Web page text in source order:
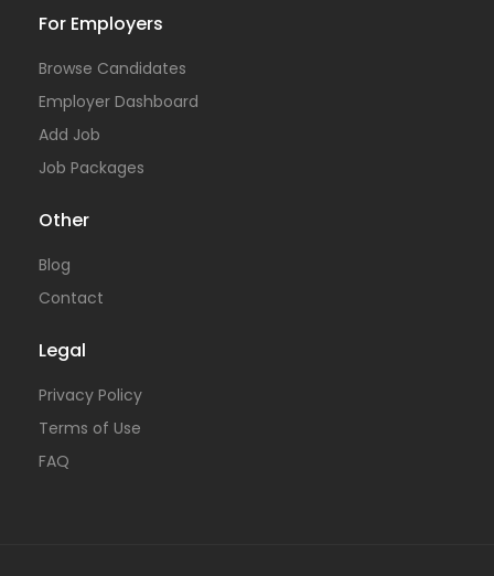
For Employers
Browse Candidates
Employer Dashboard
Add Job
Job Packages
Other
Blog
Contact
Legal
Privacy Policy
Terms of Use
FAQ